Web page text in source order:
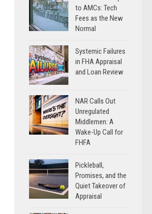
to AMCs: Tech
Fees as the New
Normal
Systemic Failures
in FHA Appraisal
and Loan Review
NAR Calls Out
Unregulated
Middlemen: A
Wake-Up Call for
FHFA
Pickleball,
Promises, and the
Quiet Takeover of
Appraisal